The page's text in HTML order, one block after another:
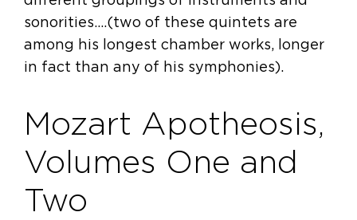
sonorities….(two of these quintets are
among his longest chamber works, longer
in fact than any of his symphonies).
Mozart Apotheosis,
Volumes One and
Two